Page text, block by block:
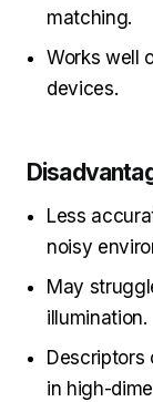
matching.
Works well
devices.
Less
noisy
May
illumination.
Descriptors
in high-